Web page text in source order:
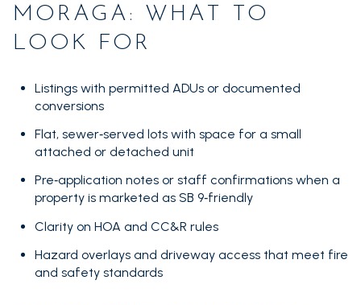
MORAGA: WHAT TO
LOOK FOR
Listings with permitted ADUs or documented
conversions
Flat, sewer‑served lots with space for a small
attached or detached unit
Pre‑application notes or staff confirmations when a
property is marketed as SB 9‑friendly
Clarity on HOA and CC&R rules
Hazard overlays and driveway access that meet fire
and safety standards